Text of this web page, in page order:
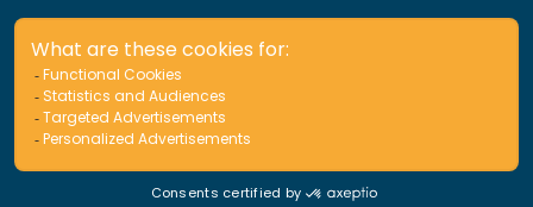
IBC Awards 2024: 2 nominations
for APRIL Marine
We are pleased to announce that APRIL Marine is a